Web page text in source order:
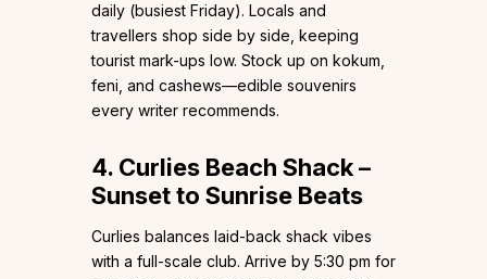
daily (busiest Friday). Locals and
travellers shop side by side, keeping
tourist mark-ups low. Stock up on kokum,
feni, and cashews—edible souvenirs
every writer recommends.
4. Curlies Beach Shack –
Sunset to Sunrise Beats
Curlies balances laid-back shack vibes
with a full-scale club. Arrive by 5:30 pm for